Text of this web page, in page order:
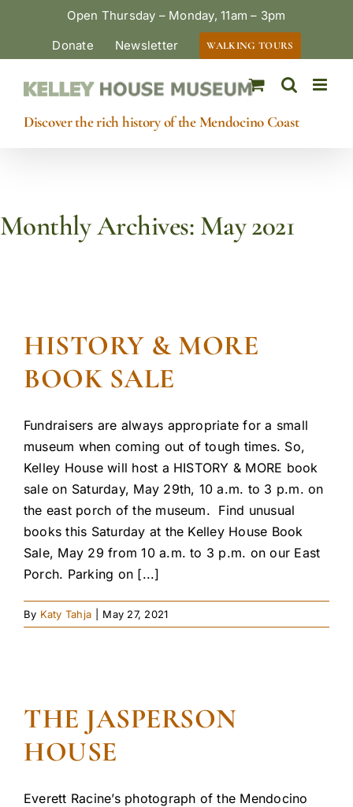
Open Thursday – Monday, 11am – 3pm
Donate
Newsletter WALKING TOURS
Discover the rich history of the Mendocino Coast
Monthly Archives: May 2021
HISTORY & MORE
BOOK SALE
Fundraisers are always appropriate for a small
museum when coming out of tough times. So,
Kelley House will host a HISTORY & MORE book
sale on Saturday, May 29th, 10 a.m. to 3 p.m. on
the east porch of the museum. Find unusual
books this Saturday at the Kelley House Book
Sale, May 29 from 10 a.m. to 3 p.m. on our East
Porch. Parking on [...]
By Katy Tahja May 27, 2021
THE JASPERSON
HOUSE
Everett Racine’s photograph of the Mendocino